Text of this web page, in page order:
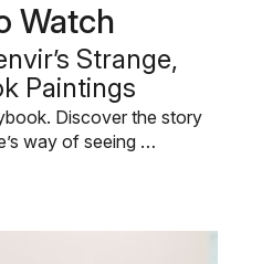
Watch
Strange,
Paintings
Discover the story
way of seeing …